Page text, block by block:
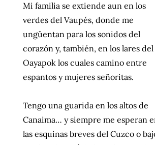
Mi familia se extiende aun en los
verdes del Vaupés, donde me
ungüentan para los sonidos del
corazón y, también, en los lares del
Oayapok los cuales camino entre
espantos y mujeres señoritas.
Tengo una guarida en los altos de
Canaima… y siempre me esperan
las esquinas breves del Cuzco o